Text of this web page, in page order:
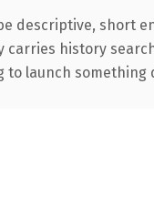
descriptive, short
history
launch